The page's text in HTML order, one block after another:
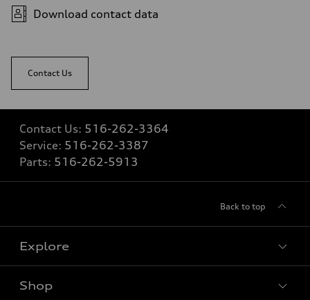
Fuel
Regular
Fuel consumption - highway
Fuel consumption - combined
25 mpg
Download contact data
Contact Us
Contact Us: 516-262-3364
Service: 516-262-3387
Parts: 516-262-5913
Back to top
Explore
Shop